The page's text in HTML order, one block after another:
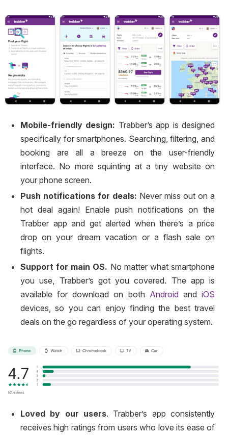
Mobile-friendly design: Trabber’s app is designed
specifically for smartphones. Searching, filtering, and
booking are all a breeze on the user-friendly
interface. No more squinting at a tiny website on
your phone screen.
Push notifications for deals: Never miss out on a
hot deal again! Enable push notifications on the
Trabber app and get alerted when there’s a price
drop on your dream vacation or a flash sale on
flights.
Support for main OS. No matter what smartphone
you use, Trabber’s got you covered. The app is
available for download on both Android andiOS
devices, so you can enjoy finding the best travel
deals on the go regardless of your operating system.
Loved by our users. Trabber’s app consistently
receives high ratings from users who love its ease of